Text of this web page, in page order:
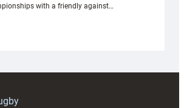
with a friendly against…